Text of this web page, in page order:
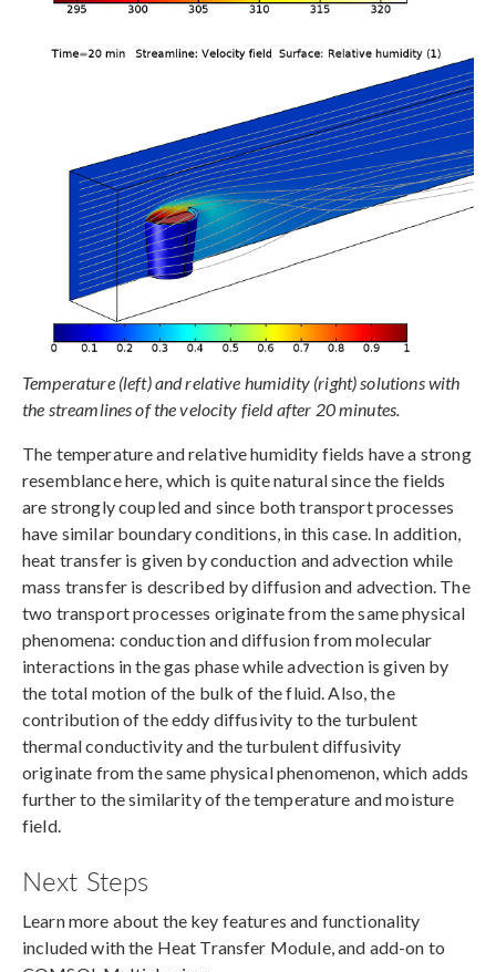
Temperature (left) and relative humidity (right) solutions with
the streamlines of the velocity field after 20 minutes.
The temperature and relative humidity fields have a strong
resemblance here, which is quite natural since the fields
are strongly coupled and since both transport processes
have similar boundary conditions, in this case. In addition,
heat transfer is given by conduction and advection while
mass transfer is described by diffusion and advection. The
two transport processes originate from the same physical
phenomena: conduction and diffusion from molecular
interactions in the gas phase while advection is given by
the total motion of the bulk of the fluid. Also, the
contribution of the eddy diffusivity to the turbulent
thermal conductivity and the turbulent diffusivity
originate from the same physical phenomenon, which adds
further to the similarity of the temperature and moisture
field.
Next Steps
Learn more about the key features and functionality
included with the Heat Transfer Module, and add-on to